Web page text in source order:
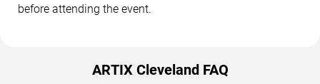
before attending the event.
ARTIX Cleveland FAQ